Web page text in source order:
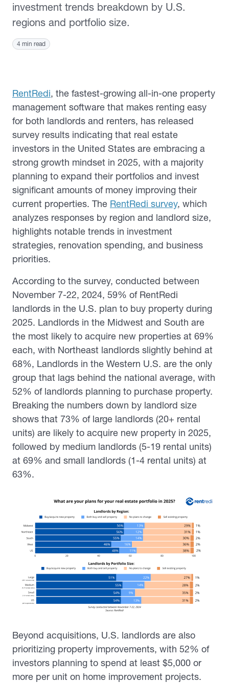
investment trends breakdown by U.S.
regions and portfolio size.
4 min read
RentRedi, the fastest-growing all-in-one property
management software that makes renting easy
for both landlords and renters, has released
survey results indicating that real estate
investors in the United States are embracing a
strong growth mindset in 2025, with a majority
planning to expand their portfolios and invest
significant amounts of money improving their
current properties. The RentRedi survey, which
analyzes responses by region and landlord size,
highlights notable trends in investment
strategies, renovation spending, and business
priorities.
According to the survey, conducted between
November 7-22, 2024, 59% of RentRedi
landlords in the U.S. plan to buy property during
2025. Landlords in the Midwest and South are
the most likely to acquire new properties at 69%
each, with Northeast landlords slightly behind at
68%, Landlords in the Western U.S. are the only
group that lags behind the national average, with
52% of landlords planning to purchase property.
Breaking the numbers down by landlord size
shows that 73% of large landlords (20+ rental
units) are likely to acquire new property in 2025,
followed by medium landlords (5-19 rental units)
at 69% and small landlords (1-4 rental units) at
63%.
Beyond acquisitions, U.S. landlords are also
prioritizing property improvements, with 52% of
investors planning to spend at least $5,000 or
more per unit on home improvement projects.